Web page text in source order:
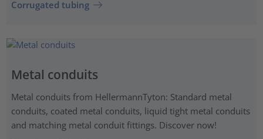
Corrugated tubing
Metal conduits
Metal conduits from HellermannTyton: Standard metal
conduits, coated metal conduits, liquid tight metal conduits
and matching metal conduit fittings. Discover now!